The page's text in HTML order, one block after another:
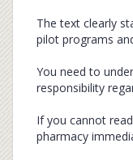
The text clearly
pilot programs
You need to
responsibility
If you cannot
pharmacy